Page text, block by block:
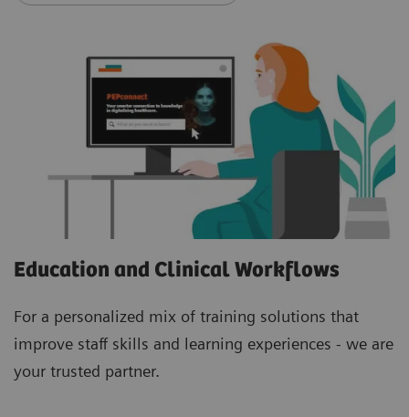
Education and Clinical Workflows
For a personalized mix of training solutions that
improve staff skills and learning experiences - we are
your trusted partner.